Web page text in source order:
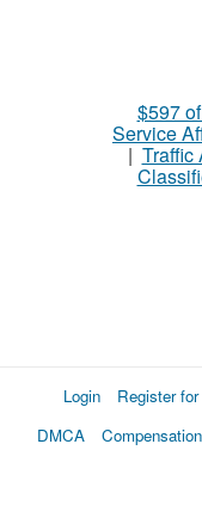
$597
Service
| Traffic
Login Register
DMCA